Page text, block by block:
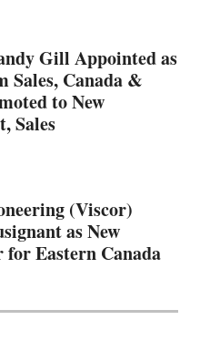
Gill Appointed as
Sales, Canada &
to New
Sales
(Viscor)
as New
for Eastern Canada